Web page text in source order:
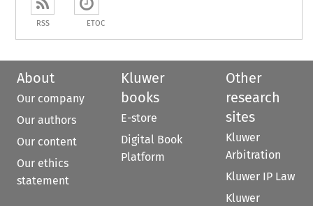
RSS ETOC
About
Our company
Our authors
Our content
Our ethics
statement
Kluwer
books
E-store
Digital Book
Platform
Other
research
sites
Kluwer
Arbitration
Kluwer IP Law
Kluwer